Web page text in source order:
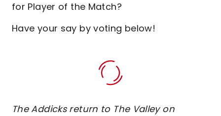
for Player of the Match?
Have your say by voting below!
The Addicks return to The Valley on